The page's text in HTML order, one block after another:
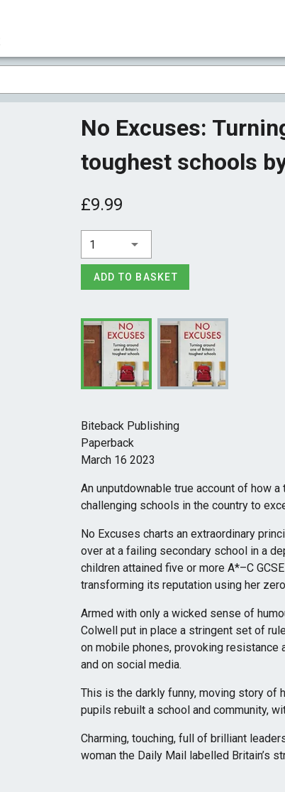
No Excuses:
toughest schools
£9.99
1
ADD TO BASKET
Biteback Publishing
Paperback
March 16 2023
An unputdownable true account of how
challenging schools in the country to
No Excuses charts an extraordinary
over at a failing secondary school in a
children attained five or more A*–C
transforming its reputation using her
Armed with only a wicked sense of
Colwell put in place a stringent set of
on mobile phones, provoking
and on social media.
This is the darkly funny, moving story of
pupils rebuilt a school and community,
Charming, touching, full of brilliant
woman the Daily Mail labelled Britain’s